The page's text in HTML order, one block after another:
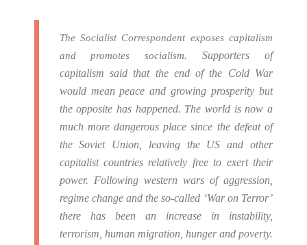
The Socialist Correspondent exposes capitalism
and promotes socialism.Supporters of
capitalism said that the end of the Cold War
would mean peace and growing prosperity but
the opposite has happened. The world is now a
much more dangerous place since the defeat of
the Soviet Union, leaving the US and other
capitalist countries relatively free to exert their
power. Following western wars of aggression,
regime change and the so-called ‘War on Terror’
there has been an increase in instability,
terrorism, human migration, hunger and poverty.